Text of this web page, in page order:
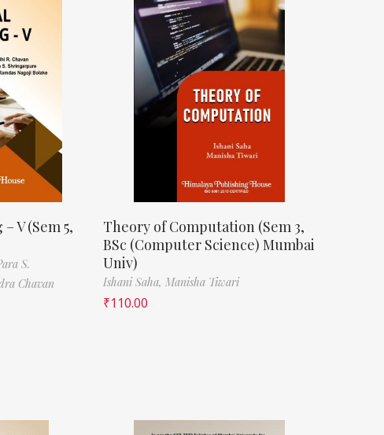
V (Sem 5,
S.
Chavan
Theory of Computation (Sem 3,
BSc (Computer Science) Mumbai
Univ)
Ishani Saha, Manisha Tiwari
₹110.00